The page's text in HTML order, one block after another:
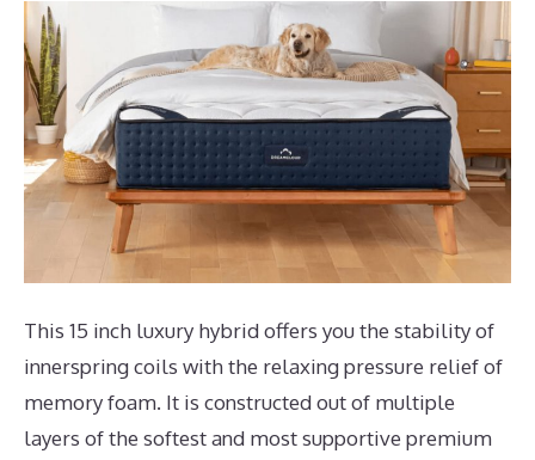
This 15 inch luxury hybrid offers you the stability of
innerspring coils with the relaxing pressure relief of
memory foam. It is constructed out of multiple
layers of the softest and most supportive premium